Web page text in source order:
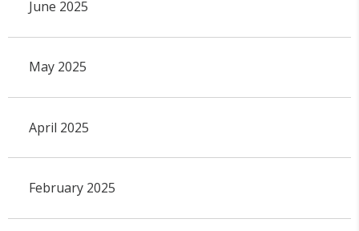
June 2025
May 2025
April 2025
February 2025